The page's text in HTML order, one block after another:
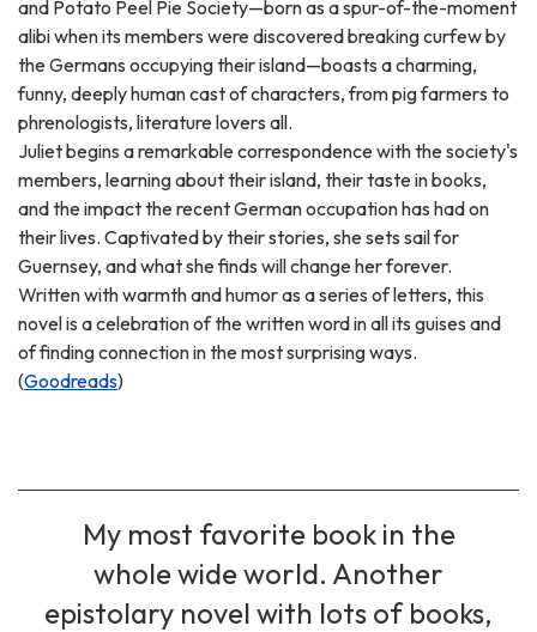
and Potato Peel Pie Society—born as a spur-of-the-moment
alibi when its members were discovered breaking curfew by
the Germans occupying their island—boasts a charming,
funny, deeply human cast of characters, from pig farmers to
phrenologists, literature lovers all.
Juliet begins a remarkable correspondence with the society's
members, learning about their island, their taste in books,
and the impact the recent German occupation has had on
their lives. Captivated by their stories, she sets sail for
Guernsey, and what she finds will change her forever.
Written with warmth and humor as a series of letters, this
novel is a celebration of the written word in all its guises and
of finding connection in the most surprising ways.
(Goodreads)
My most favorite book in the
whole wide world. Another
epistolary novel with lots of books,